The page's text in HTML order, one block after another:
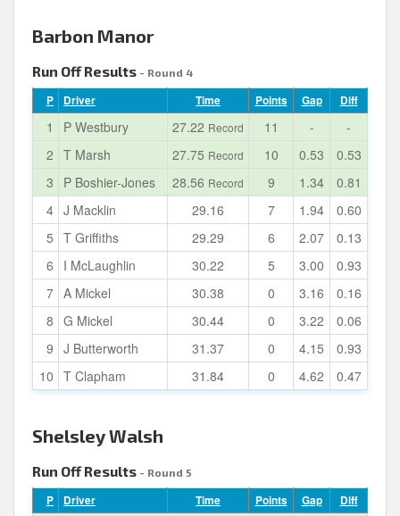
Barbon Manor
Run Off Results - Round 4
P Driver Time Points Gap Diff
1 P Westbury 27.22 Record 11 -
-
2 T Marsh 27.75 Record 10 0.53
0.53
3
P Boshier-Jones 28.56 Record 9 1.34
0.81
4 J Macklin 29.16 7 1.94
0.60
5 T Griffiths 29.29 6 2.07
0.13
6
I McLaughlin 30.22 5 3.00
0.93
7 A Mickel 30.38 0 3.16
0.16
8 G Mickel 30.44 0 3.22
0.06
9 J Butterworth 31.37 0 4.15
0.93
10 T Clapham 31.84 0 4.62 0.47
Shelsley Walsh
Run Off Results - Round 5
P Driver Time Points Gap Diff